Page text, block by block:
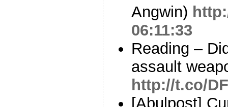
Angwin)
06:11:33
Reading –
assault
http://t.co/
[Abulpost]